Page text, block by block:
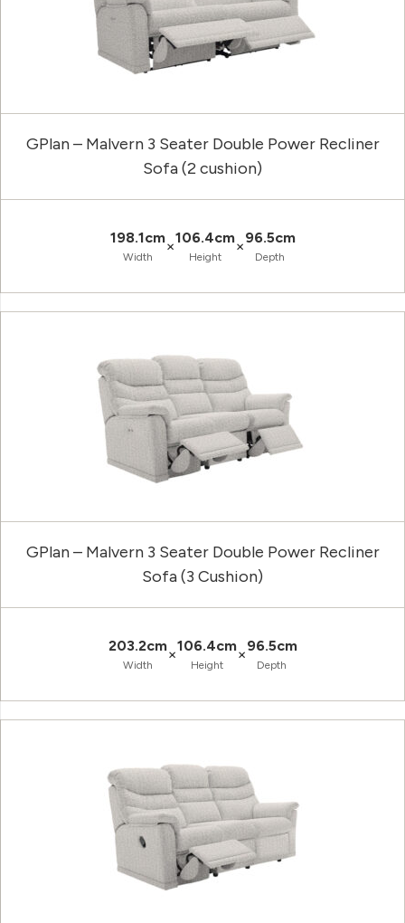
GPlan – Malvern 3 Seater Double Power Recliner
Sofa (2 cushion)
198.1cm
Width
×106.4cm
Height
×96.5cm
Depth
GPlan – Malvern 3 Seater Double Power Recliner
Sofa (3 Cushion)
203.2cm
Width
×106.4cm
Height
×96.5cm
Depth